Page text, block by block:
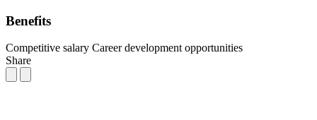
Benefits
Competitive salary Career development opportunities
Share